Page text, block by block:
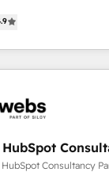
de nouveaux
des
travaillons
ETI ambitieuses,
: ➤ L’intégration
marketing,
synchronisation
HubSpot
HubSpot Consultancy